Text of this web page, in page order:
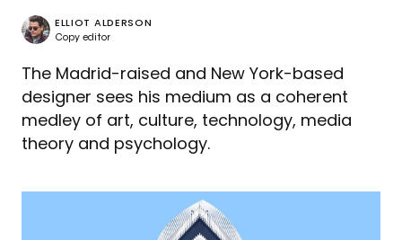
ELLIOT ALDERSON
Copy editor
The Madrid-raised and New York-based
designer sees his medium as a coherent
medley of art, culture, technology, media
theory and psychology.